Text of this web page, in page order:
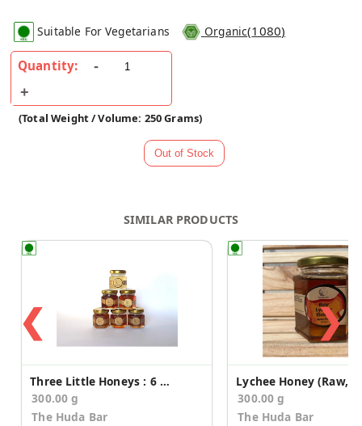
Suitable For Vegetarians Organic(1080)
Quantity:
(Total Weight / Volume: 250 Grams)
SIMILAR PRODUCTS
❮
Three Little Honeys : 6 Flavours
300.00 g
The Huda Bar
300.00 g
The Huda Bar
❯